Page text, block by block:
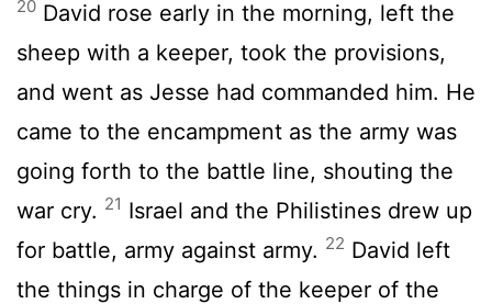
20 David rose early in the morning, left the
sheep with a keeper, took the provisions,
and went as Jesse had commanded him. He
came to the encampment as the army was
going forth to the battle line, shouting the
war cry. 21 Israel and the Philistines drew up
for battle, army against army. 22 David left
the things in charge of the keeper of the